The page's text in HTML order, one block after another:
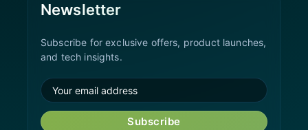
Newsletter
Subscribe for exclusive offers, product launches,
and tech insights.
Subscribe